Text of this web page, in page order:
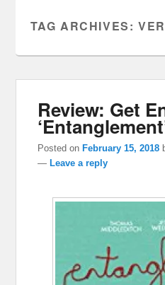
TAG ARCHIVES:
Review: Get
Posted onFebruary 15, 2018
—Leave a reply